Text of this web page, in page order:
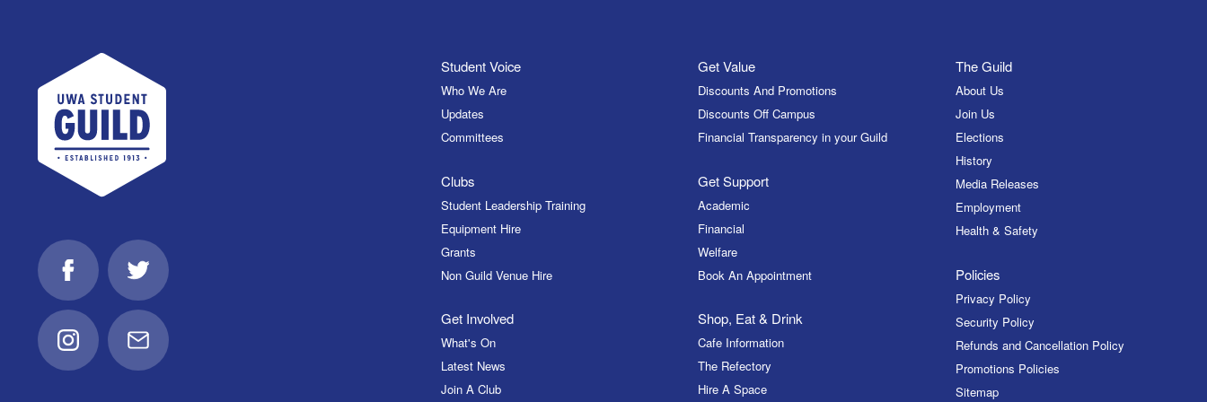
UWA Student Guild
FacebookTwitter
InstagramEmail
Student Voice
Who We Are
Updates
Committees
Clubs
Student Leadership Training
Equipment Hire
Grants
Non Guild Venue Hire
Get Involved
What's On
Latest News
Join A Club
Get Value
Discounts And Promotions
Discounts Off Campus
Financial Transparency in your Guild
Get Support
Academic
Financial
Welfare
Book An Appointment
Shop, Eat & Drink
Cafe Information
The Refectory
Hire A Space
The Guild
About Us
Join Us
Elections
History
Media Releases
Employment
Health & Safety
Policies
Privacy Policy
Security Policy
Refunds and Cancellation Policy
Promotions Policies
Sitemap